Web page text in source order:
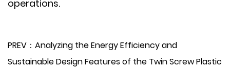
operations.
PREV：Analyzing the Energy Efficiency and
Sustainable Design Features of the Twin Screw Plastic